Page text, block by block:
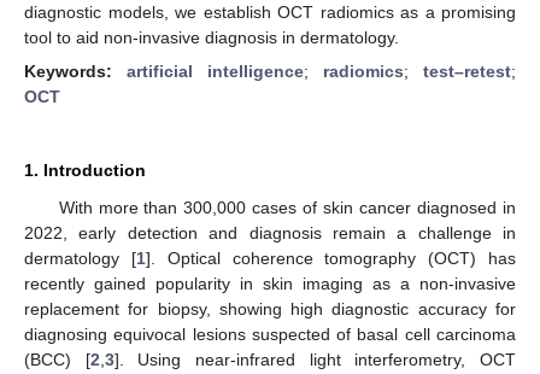
diagnostic models, we establish OCT radiomics as a promising
tool to aid non-invasive diagnosis in dermatology.
Keywords: artificial intelligence; radiomics; test–retest;
OCT
1. Introduction
With more than 300,000 cases of skin cancer diagnosed in
2022, early detection and diagnosis remain a challenge in
dermatology [1]. Optical coherence tomography (OCT) has
recently gained popularity in skin imaging as a non-invasive
replacement for biopsy, showing high diagnostic accuracy for
diagnosing equivocal lesions suspected of basal cell carcinoma
(BCC) [2 3]. Using near-infrared light interferometry, OCT